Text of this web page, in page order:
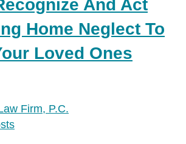
And Act
Home Neglect To
Loved Ones
Firm, P.C.